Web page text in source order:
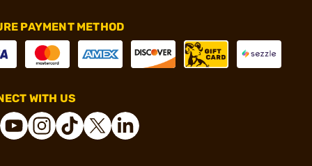
PAYMENT METHOD
WITH US